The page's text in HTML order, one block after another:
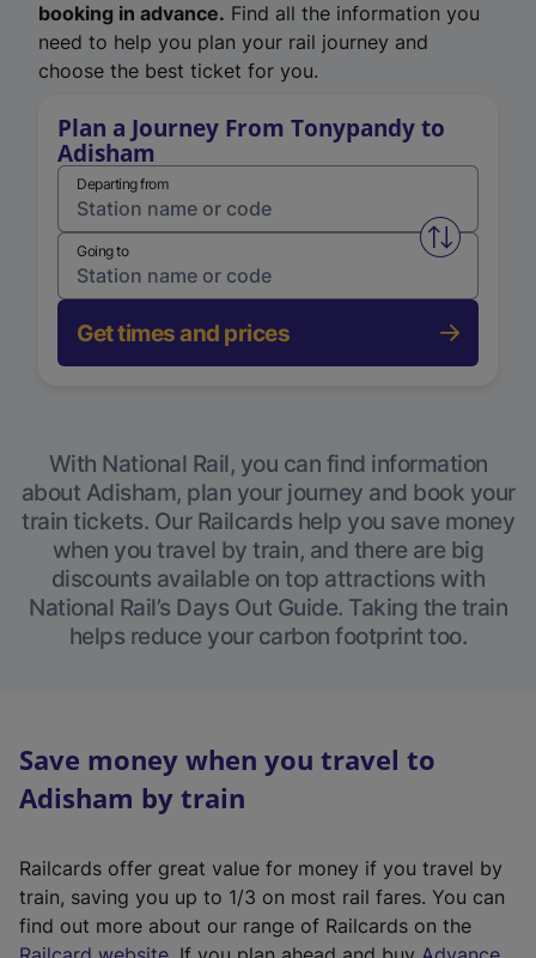
booking in advance. Find all the information you
need to help you plan your rail journey and
choose the best ticket for you.
Plan a Journey From Tonypandy to
Adisham
Departing from
Swap
Going to
Get times and prices
With National Rail, you can find information
about Adisham, plan your journey and book your
train tickets. Our Railcards help you save money
when you travel by train, and there are big
discounts available on top attractions with
National Rail’s Days Out Guide. Taking the train
helps reduce your carbon footprint too.
Save money when you travel to
Adisham by train
Railcards offer great value for money if you travel by
train, saving you up to 1/3 on most rail fares. You can
find out more about our range of Railcards on the
(